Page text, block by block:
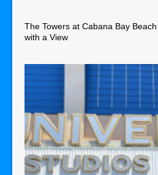
The Towers at Cabana Bay
with a View